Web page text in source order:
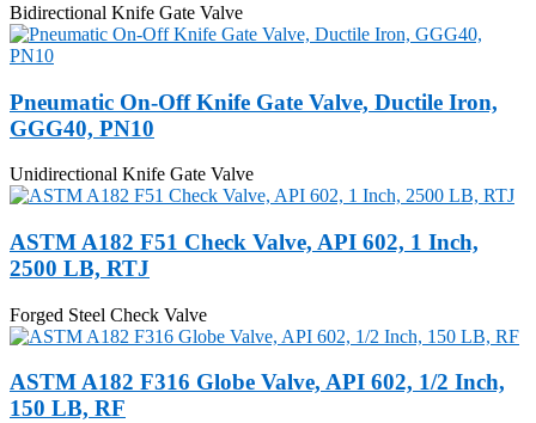
Bidirectional Knife Gate Valve
Pneumatic On-Off Knife Gate Valve, Ductile Iron,
GGG40, PN10
Unidirectional Knife Gate Valve
ASTM A182 F51 Check Valve, API 602, 1 Inch,
2500 LB, RTJ
Forged Steel Check Valve
ASTM A182 F316 Globe Valve, API 602, 1/2 Inch,
150 LB, RF